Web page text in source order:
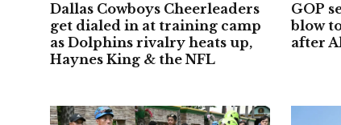
Dallas Cowboys Cheerleaders
get dialed in at training camp
as Dolphins rivalry heats up,
Haynes King & the NFL
GOP
blow
after